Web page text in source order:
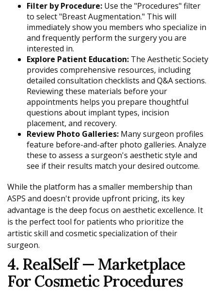
Filter by Procedure: Use the "Procedures" filter
to select "Breast Augmentation." This will
immediately show you members who specialize in
and frequently perform the surgery you are
interested in.
Explore Patient Education: The Aesthetic Society
provides comprehensive resources, including
detailed consultation checklists and Q&A sections.
Reviewing these materials before your
appointments helps you prepare thoughtful
questions about implant types, incision
placement, and recovery.
Review Photo Galleries: Many surgeon profiles
feature before-and-after photo galleries. Analyze
these to assess a surgeon's aesthetic style and
see if their results match your desired outcome.
While the platform has a smaller membership than
ASPS and doesn't provide upfront pricing, its key
advantage is the deep focus on aesthetic excellence. It
is the perfect tool for patients who prioritize the
artistic skill and cosmetic specialization of their
surgeon.
4. RealSelf — Marketplace
For Cosmetic Procedures